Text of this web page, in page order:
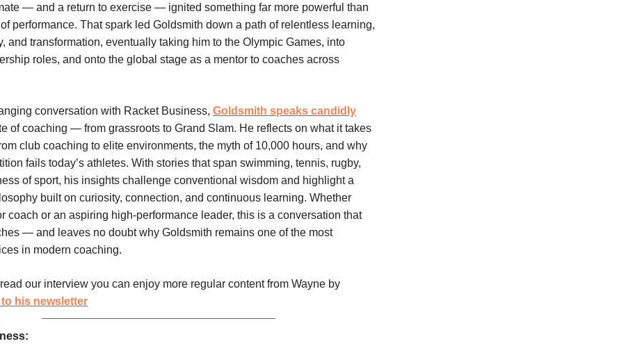
— and a return to exercise — ignited something far more powerful than
performance. That spark led Goldsmith down a path of relentless learning,
and transformation, eventually taking him to the Olympic Games, into
roles, and onto the global stage as a mentor to coaches across
conversation with Racket Business, Goldsmith speaks candidly
of coaching — from grassroots to Grand Slam. He reflects on what it takes
club coaching to elite environments, the myth of 10,000 hours, and why
fails today’s athletes. With stories that span swimming, tennis, rugby,
of sport, his insights challenge conventional wisdom and highlight a
built on curiosity, connection, and continuous learning. Whether
coach or an aspiring high-performance leader, this is a conversation that
— and leaves no doubt why Goldsmith remains one of the most
in modern coaching.
our interview you can enjoy more regular content from Wayne by
his newsletter